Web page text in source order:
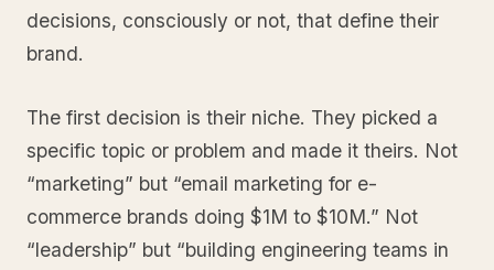
decisions, consciously or not, that define their
brand.
The first decision is their niche. They picked a
specific topic or problem and made it theirs. Not
“marketing” but “email marketing for e-
commerce brands doing $1M to $10M.” Not
“leadership” but “building engineering teams in